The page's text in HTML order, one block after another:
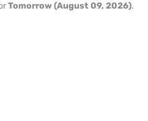
Tomorrow (August 09, 2026).